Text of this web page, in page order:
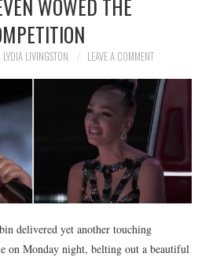
WOWED THE
LYDIA LIVINGSTON LEAVE A COMMENT
delivered yet another touching
on Monday night, belting out a beautiful